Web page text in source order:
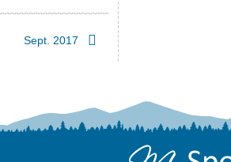
Sept. 2017